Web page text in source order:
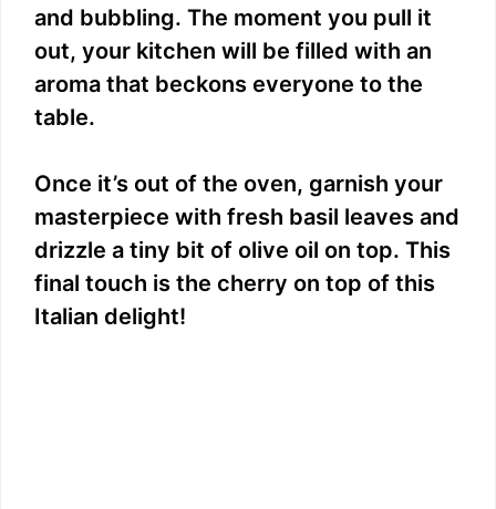
and bubbling. The moment you pull it
out, your kitchen will be filled with an
aroma that beckons everyone to the
table.
Once it’s out of the oven, garnish your
masterpiece with fresh basil leaves and
drizzle a tiny bit of olive oil on top. This
final touch is the cherry on top of this
Italian delight!